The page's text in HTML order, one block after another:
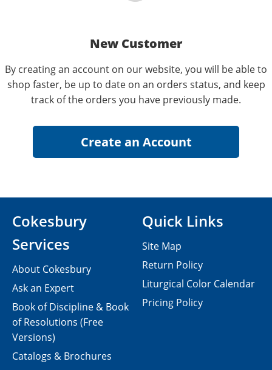
New Customer
By creating an account on our website, you will be able to
shop faster, be up to date on an orders status, and keep
track of the orders you have previously made.
Cokesbury
Services
About Cokesbury
Ask an Expert
Book of Discipline & Book
of Resolutions (Free
Versions)
Catalogs & Brochures
Quick Links
Site Map
Return Policy
Liturgical Color Calendar
Pricing Policy